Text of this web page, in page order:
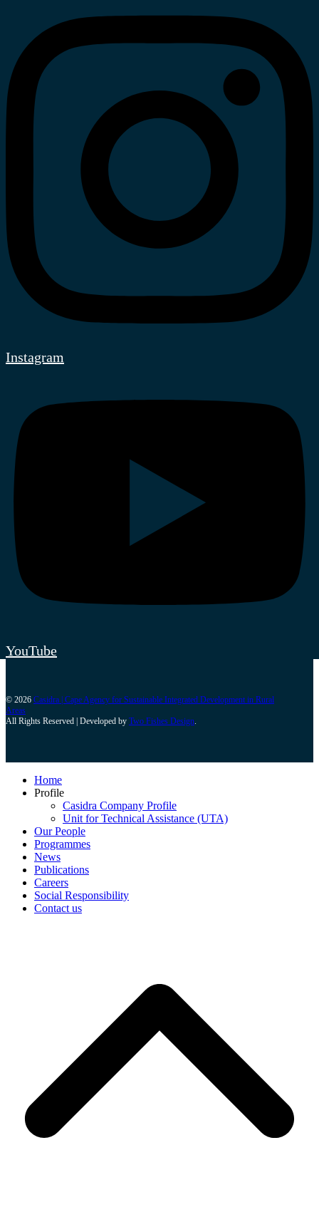
Instagram
YouTube
© 2026 Casidra | Cape Agency for Sustainable Integrated Development in Rural
Areas
All Rights Reserved | Developed by Two Fishes Design
Home
Profile
Casidra Company Profile
Unit for Technical Assistance (UTA)
Our People
Programmes
News
Publications
Careers
Social Responsibility
Contact us